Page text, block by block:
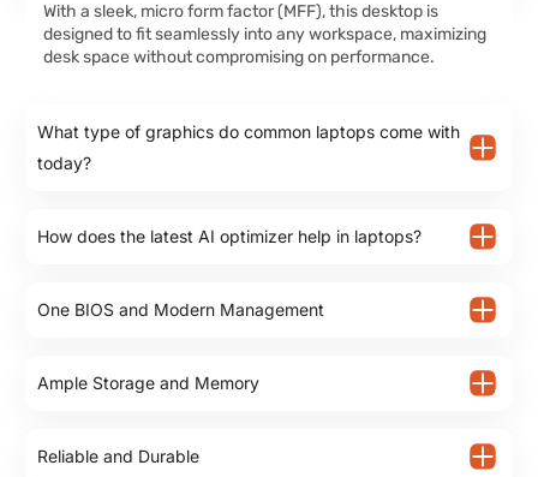
With a sleek, micro form factor (MFF), this desktop is
designed to fit seamlessly into any workspace, maximizing
desk space without compromising on performance.
What type of graphics do common laptops come with
today?
How does the latest AI optimizer help in laptops?
One BIOS and Modern Management
Ample Storage and Memory
Reliable and Durable